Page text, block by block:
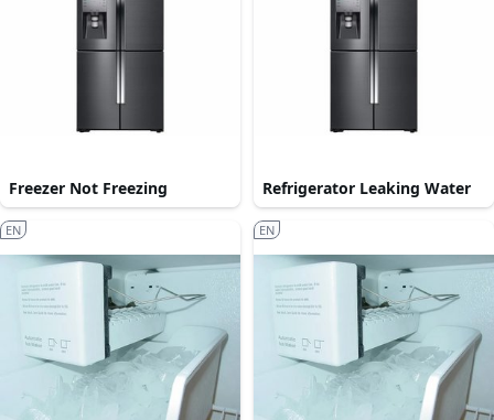
Freezer Not Freezing Refrigerator Leaking Water
EN EN